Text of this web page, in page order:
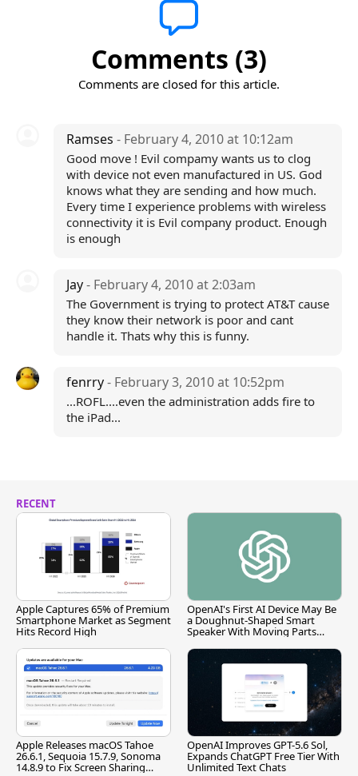
Comments (3)
Comments are closed for this article.
Ramses - February 4, 2010 at 10:12am
Good move ! Evil compamy wants us to clog
with device not even manufactured in US. God
knows what they are sending and how much.
Every time I experience problems with wireless
connectivity it is Evil company product. Enough
is enough
Jay- February 4, 2010 at 2:03am
The Government is trying to protect AT&T cause
they know their network is poor and cant
handle it. Thats why this is funny.
fenrry- February 3, 2010 at 10:52pm
...ROFL....even the administration adds fire to
the iPad...
RECENT
Apple Captures 65% of Premium
Smartphone Market as Segment
Hits Record High
OpenAI's First AI Device May Be
a Doughnut-Shaped Smart
Speaker With Moving Parts
Apple Releases macOS Tahoe
26.6.1, Sequoia 15.7.9, Sonoma
14.8.9 to Fix Screen Sharing
OpenAI Improves GPT-5.6 Sol,
Expands ChatGPT Free Tier With
Unlimited Text Chats